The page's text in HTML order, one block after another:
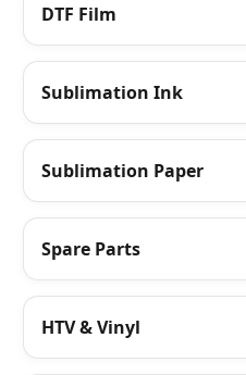
DTF Film
Sublimation Ink
Sublimation Paper
Spare Parts
HTV & Vinyl